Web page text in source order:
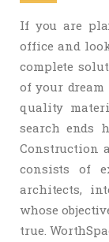
If you are
office and
complete
of your
quality
search ends
Construction
consists of
architects,
whose
true.